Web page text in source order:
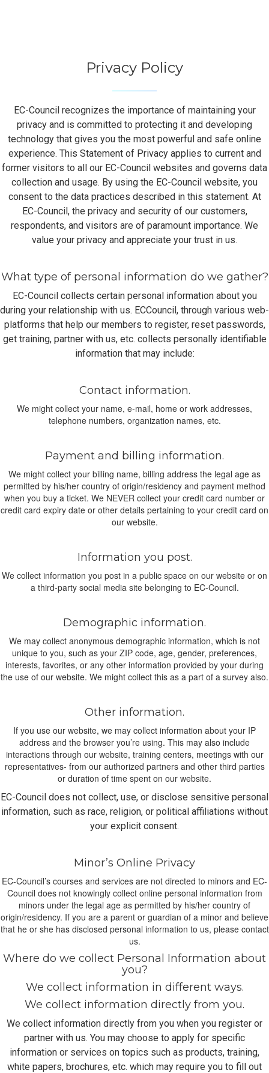
Privacy Policy
EC-Council recognizes the importance of maintaining your
privacy and is committed to protecting it and developing
technology that gives you the most powerful and safe online
experience. This Statement of Privacy applies to current and
former visitors to all our EC-Council websites and governs data
collection and usage. By using the EC-Council website, you
consent to the data practices described in this statement. At
EC-Council, the privacy and security of our customers,
respondents, and visitors are of paramount importance. We
value your privacy and appreciate your trust in us.
What type of personal information do we gather?
EC-Council collects certain personal information about you
during your relationship with us. ECCouncil, through various web-
platforms that help our members to register, reset passwords,
get training, partner with us, etc. collects personally identifiable
information that may include:
Contact information.
We might collect your name, e-mail, home or work addresses,
telephone numbers, organization names, etc.
Payment and billing information.
We might collect your billing name, billing address the legal age as
permitted by his/her country of origin/residency and payment method
when you buy a ticket. We NEVER collect your credit card number or
credit card expiry date or other details pertaining to your credit card on
our website.
Information you post.
We collect information you post in a public space on our website or on
a third-party social media site belonging to EC-Council.
Demographic information.
We may collect anonymous demographic information, which is not
unique to you, such as your ZIP code, age, gender, preferences,
interests, favorites, or any other information provided by your during
the use of our website. We might collect this as a part of a survey also.
Other information.
If you use our website, we may collect information about your IP
address and the browser you’re using. This may also include
interactions through our website, training centers, meetings with our
representatives- from our authorized partners and other third parties
or duration of time spent on our website.
EC-Council does not collect, use, or disclose sensitive personal
information, such as race, religion, or political affiliations without
your explicit consent.
Minor’s Online Privacy
EC-Council’s courses and services are not directed to minors and EC-
Council does not knowingly collect online personal information from
minors under the legal age as permitted by his/her country of
origin/residency. If you are a parent or guardian of a minor and believe
that he or she has disclosed personal information to us, please contact
us.
Where do we collect Personal Information about
you?
We collect information in different ways.
We collect information directly from you.
We collect information directly from you when you register or
partner with us. You may choose to apply for specific
information or services on topics such as products, training,
white papers, brochures, etc. which may require you to fill out